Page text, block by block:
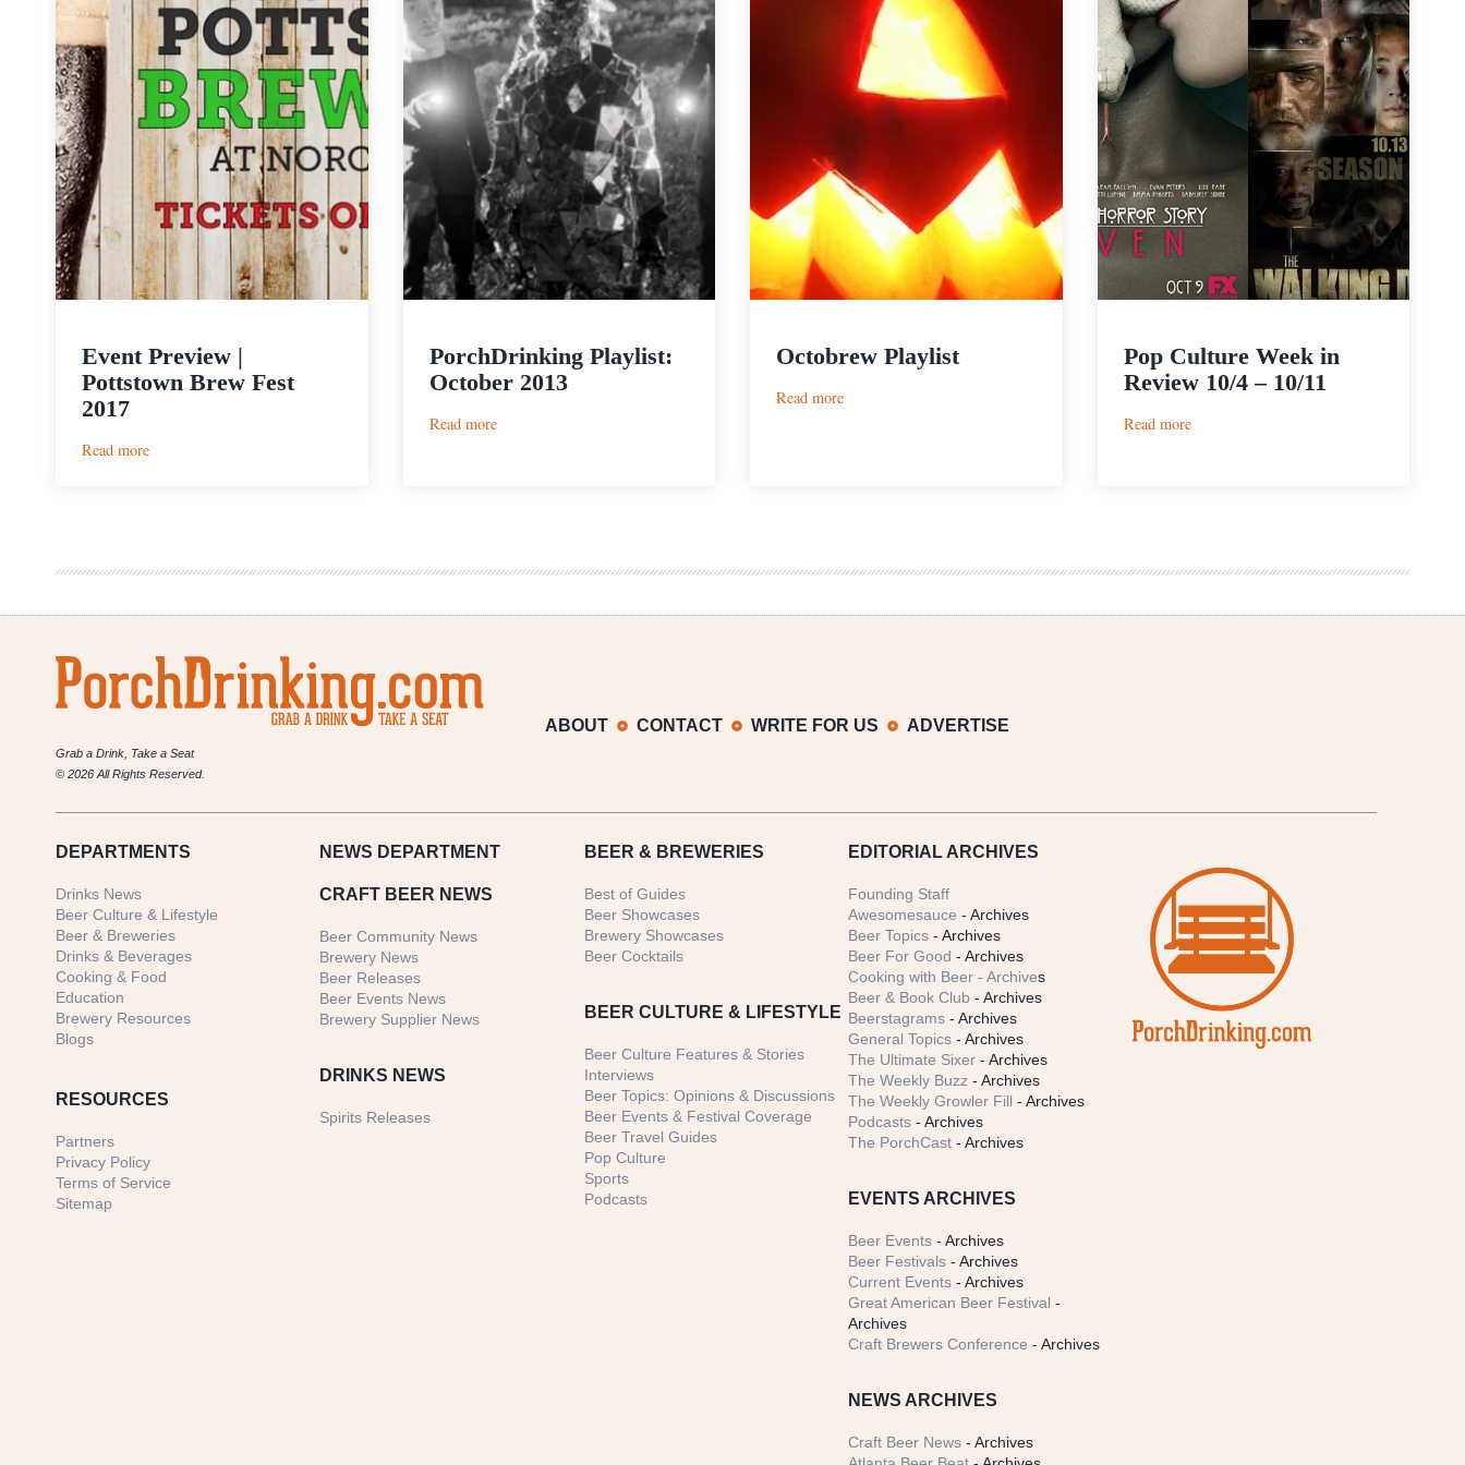
Event Preview |
Pottstown Brew Fest
2017
Read more:
Fest
PorchDrinking Playlist:
October 2013
Read more:
Octobrew Playlist
Read more:
Pop Culture Week in
Review 10/4 – 10/11
Read more:
–
Grab a Drink, Take a Seat
© 2026 All Rights Reserved.
ABOUT CONTACT WRITE FOR US ADVERTISE
DEPARTMENTS
Drinks News
Beer Culture & Lifestyle
Beer & Breweries
Drinks & Beverages
Cooking & Food
Education
Brewery Resources
Blogs
RESOURCES
Partners
Privacy Policy
Terms of Service
Sitemap
NEWS DEPARTMENT
CRAFT BEER NEWS
Beer Community News
Brewery News
Beer Releases
Beer Events News
Brewery Supplier News
DRINKS NEWS
Spirits Releases
BEER & BREWERIES
Best of Guides
Beer Showcases
Brewery Showcases
Beer Cocktails
BEER CULTURE & LIFESTYLE
Beer Culture Features & Stories
Interviews
Beer Topics: Opinions & Discussions
Beer Events & Festival Coverage
Beer Travel Guides
Pop Culture
Sports
Podcasts
EDITORIAL ARCHIVES
Founding Staff
Awesomesauce - Archives
Beer Topics - Archives
Beer For Good - Archives
Cooking with Beer - Archives
Beer & Book Club - Archives
Beerstagrams - Archives
General Topics - Archives
The Ultimate Sixer - Archives
The Weekly Buzz - Archives
The Weekly Growler Fill - Archives
Podcasts - Archives
The PorchCast - Archives
EVENTS ARCHIVES
Beer Events - Archives
Beer Festivals - Archives
Current Events - Archives
Great American Beer Festival -
Archives
Craft Brewers Conference - Archives
NEWS ARCHIVES
Craft Beer News - Archives